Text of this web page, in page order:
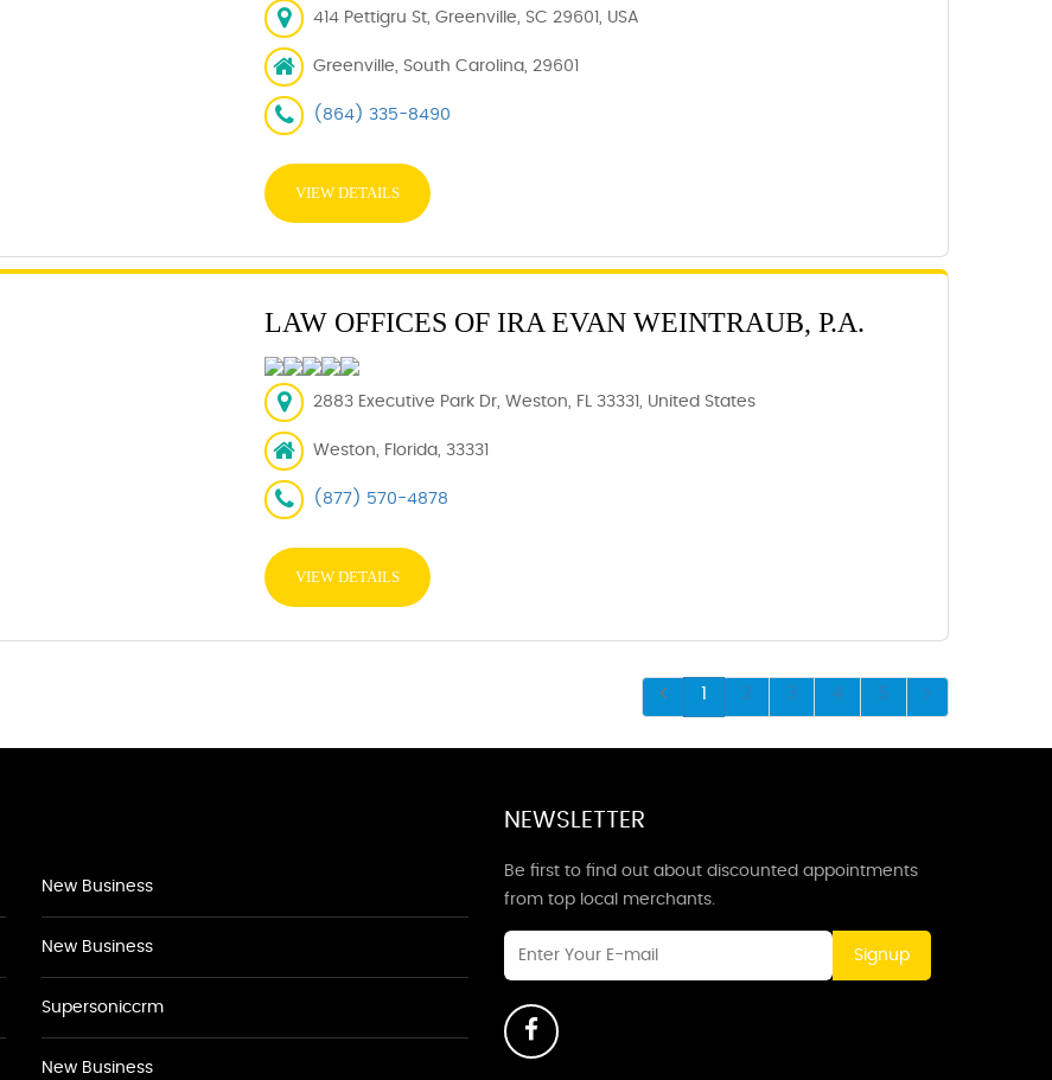
414 Pettigru St, Greenville, SC 29601, USA
Greenville, South Carolina, 29601
(864) 335-8490
VIEW DETAILS
LAW OFFICES OF IRA EVAN WEINTRAUB, P.A.
2883 Executive Park Dr, Weston, FL 33331, United States
Weston, Florida, 33331
(877) 570-4878
VIEW DETAILS
1 2 3 4 5
New Business
New Business
Supersoniccrm
New Business
NEWSLETTER
Be first to find out about discounted appointments
from top local merchants.
Signup